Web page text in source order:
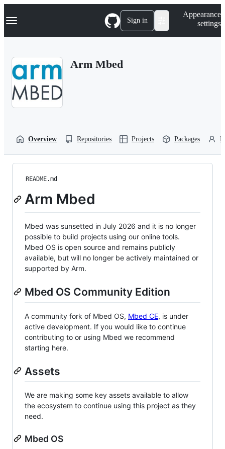
k
p
Navigation Menu Sign in
Appearance
settings
Arm Mbed
Overview Repositories Projects Packages
README.md
Arm Mbed
Mbed was sunsetted in July 2026 and it is no longer
possible to build projects using our online tools.
Mbed OS is open source and remains publicly
available, but will no longer be actively maintained or
supported by Arm.
Mbed OS Community Edition
A community fork of Mbed OS, Mbed CE, is under
active development. If you would like to continue
contributing to or using Mbed we recommend
starting here.
Assets
We are making some key assets available to allow
the ecosystem to continue using this project as they
need.
Mbed OS